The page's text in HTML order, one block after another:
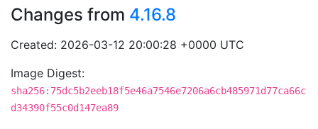
Changes from 4.16.8
Created: 2026-03-12 20:00:28 +0000 UTC
Image Digest:
sha256:75dc5b2eeb18f5e46a7546e7206a6cb485971d77ca66c
d34390f55c0d147ea89